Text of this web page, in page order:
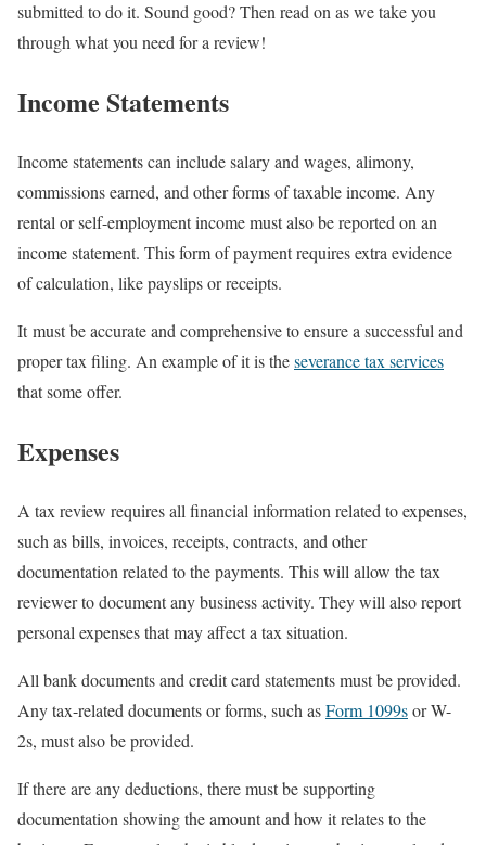
submitted to do it. Sound good? Then read on as we take you
through what you need for a review!
Income Statements
Income statements can include salary and wages, alimony,
commissions earned, and other forms of taxable income. Any
rental or self-employment income must also be reported on an
income statement. This form of payment requires extra evidence
of calculation, like payslips or receipts.
It must be accurate and comprehensive to ensure a successful and
proper tax filing. An example of it is theseverance tax services
that some offer.
Expenses
A tax review requires all financial information related to expenses,
such as bills, invoices, receipts, contracts, and other
documentation related to the payments. This will allow the tax
reviewer to document any business activity. They will also report
personal expenses that may affect a tax situation.
All bank documents and credit card statements must be provided.
Any tax-related documents or forms, such asForm 1099sor W-
2s, must also be provided.
If there are any deductions, there must be supporting
documentation showing the amount and how it relates to the